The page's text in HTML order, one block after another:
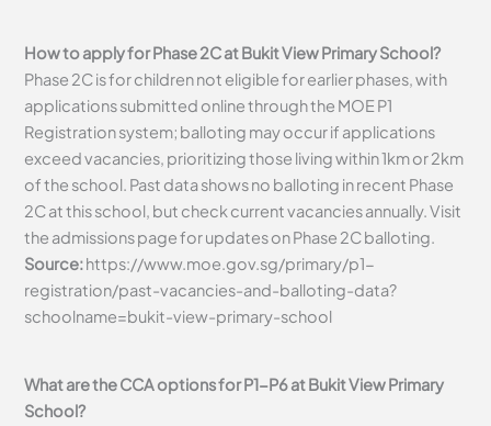
How to apply for Phase 2C at Bukit View Primary School?
Phase 2C is for children not eligible for earlier phases, with
applications submitted online through the MOE P1
Registration system; balloting may occur if applications
exceed vacancies, prioritizing those living within 1km or 2km
of the school. Past data shows no balloting in recent Phase
2C at this school, but check current vacancies annually. Visit
the admissions page for updates on Phase 2C balloting.
Source:https://www.moe.gov.sg/primary/p1-
registration/past-vacancies-and-balloting-data?
schoolname=bukit-view-primary-school
What are the CCA options for P1-P6 at Bukit View Primary
School?